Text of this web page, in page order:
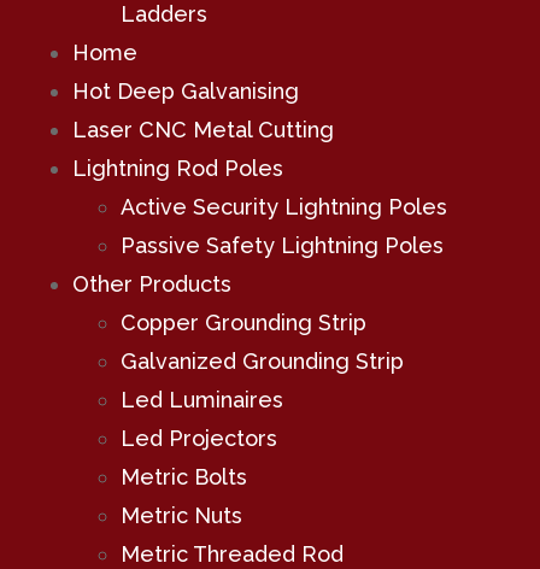
Ladders
Home
Hot Deep Galvanising
Laser CNC Metal Cutting
Lightning Rod Poles
Active Security Lightning Poles
Passive Safety Lightning Poles
Other Products
Copper Grounding Strip
Galvanized Grounding Strip
Led Luminaires
Led Projectors
Metric Bolts
Metric Nuts
Metric Threaded Rod